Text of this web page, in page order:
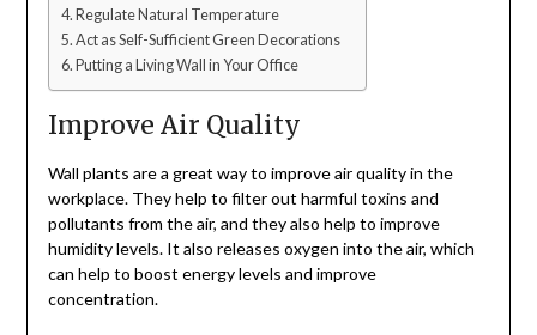
Regulate Natural Temperature
Act as Self-Sufficient Green Decorations
Putting a Living Wall in Your Office
Improve Air Quality
Wall plants are a great way to improve air quality in the
workplace. They help to filter out harmful toxins and
pollutants from the air, and they also help to improve
humidity levels. It also releases oxygen into the air, which
can help to boost energy levels and improve
concentration.